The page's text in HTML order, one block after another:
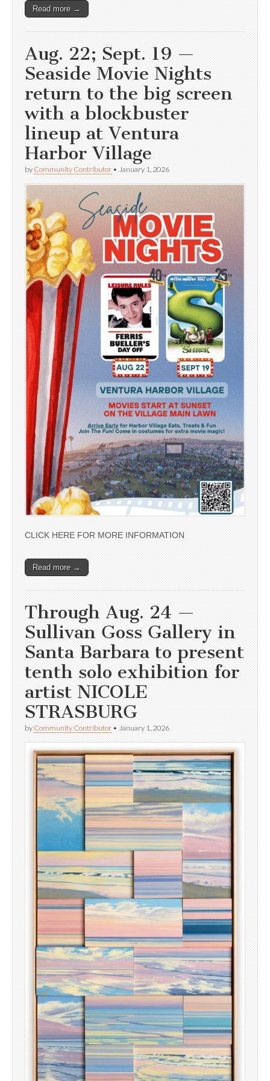
Read more →
Aug. 22; Sept. 19 —
Seaside Movie Nights
return to the big screen
with a blockbuster
lineup at Ventura
Harbor Village
by Community Contributor • January 1, 2026
CLICK HERE FOR MORE INFORMATION
Read more →
Through Aug. 24 —
Sullivan Goss Gallery in
Santa Barbara to present
tenth solo exhibition for
artist NICOLE
STRASBURG
by Community Contributor • January 1, 2026